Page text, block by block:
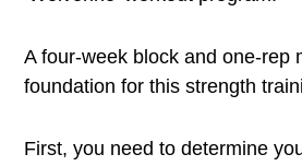
A four-week block and one-rep
foundation for this strength
First, you need to determine